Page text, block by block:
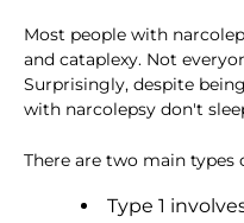
Most people with
and cataplexy. Not
Surprisingly, despite
with narcolepsy don't
There are two main types
Type 1